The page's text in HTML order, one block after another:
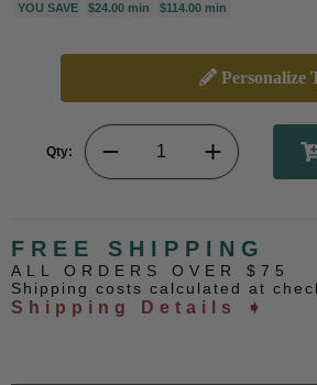
YOU SAVE
$24.00 min $114.00 min
Personalize
Qty:
FREE SHIPPING
ALL ORDERS OVER $75
Shipping costs calculated at
Shipping Details ➧